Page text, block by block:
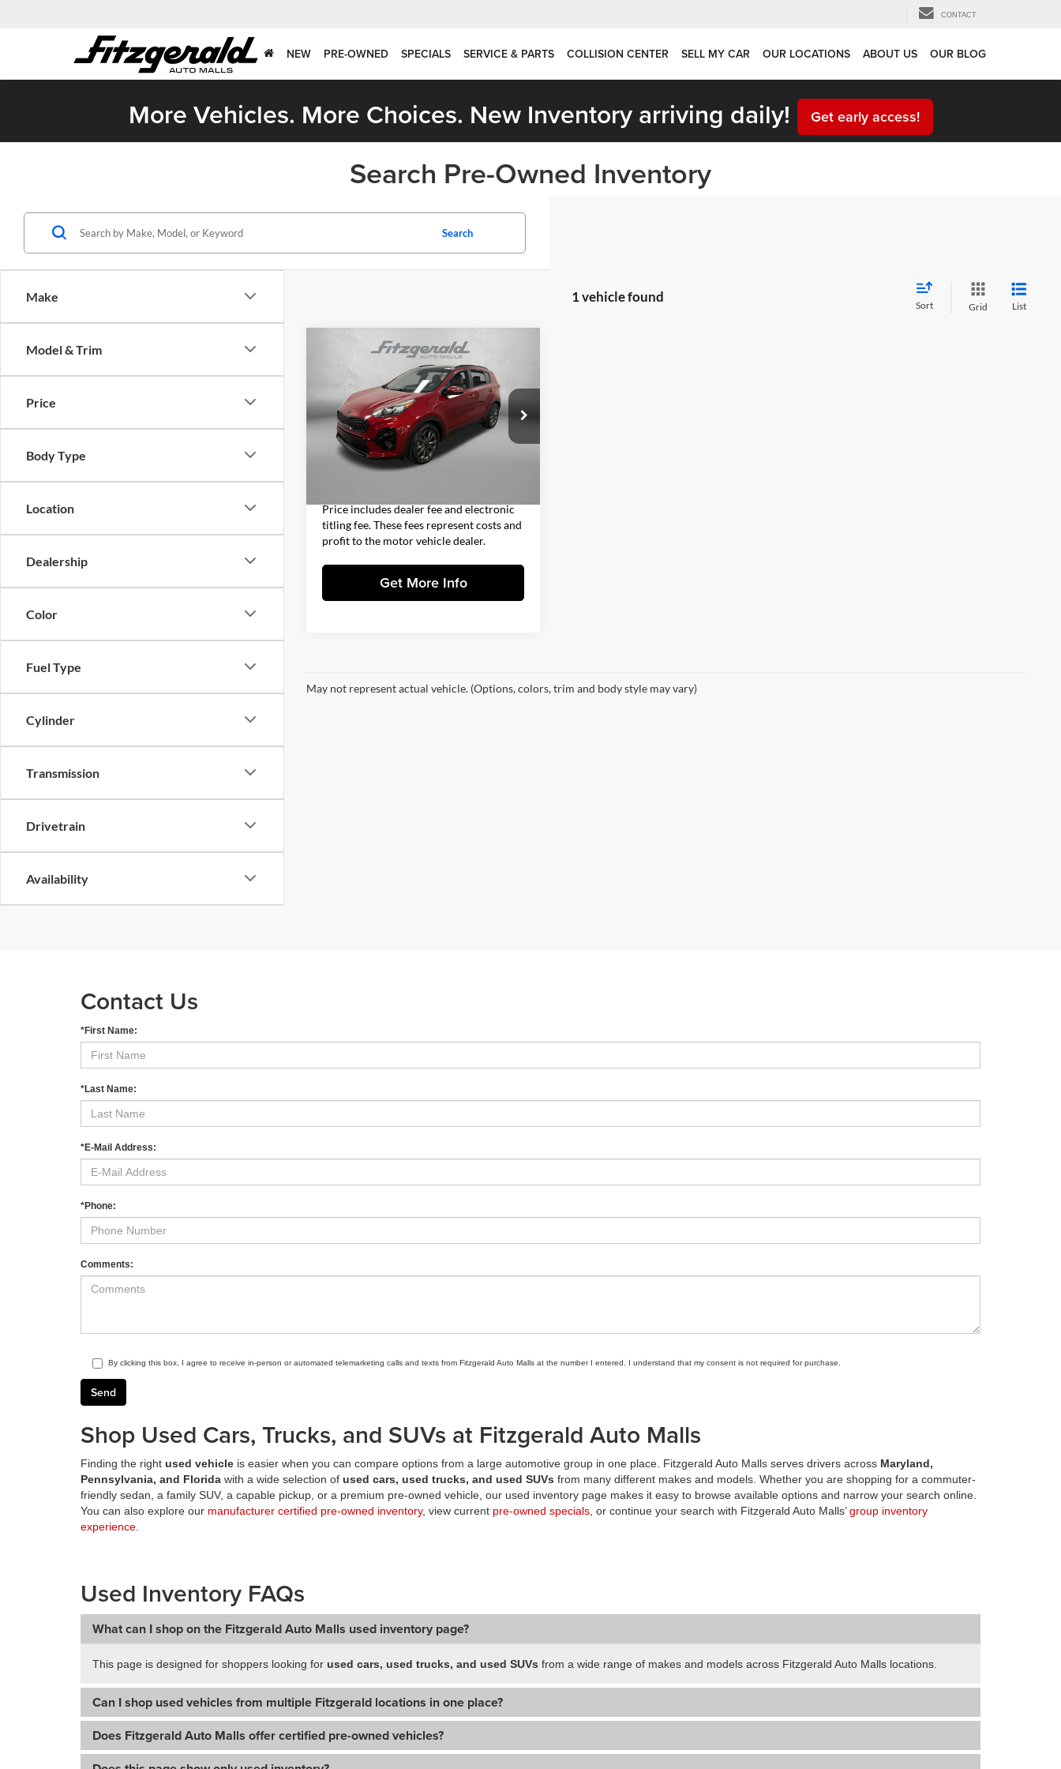
CONTACT
NEW PRE-OWNED SPECIALS SERVICE & PARTS COLLISION CENTER SELL MY CAR OUR LOCATIONS ABOUT US OUR BLOG
More Vehicles. More Choices. New Inventory arriving daily! Get early access!
Search Pre-Owned Inventory
Make
Model & Trim
Price
Body Type
Location
Dealership
Color
Fuel Type
Cylinder
Transmission
Drivetrain
Availability
Search
1 vehicle found
Sort Grid List
Kia Sportage
Fitzgerald Countryside Hyundai
VIN:KNDP63AC2N7996388 Stock:
H668393A
Model:
42232
69,888 mi
$17,393
FITZWAY PRICE
Less
Price
$15,995
Dealer Fee
+$1,199
Electronic Titling Fee
Price includes dealer fee and electronic
titling fee. These fees represent costs and
profit to the motor vehicle dealer.
Get More Info
Compare Vehicle
May not represent actual vehicle. (Options, colors, trim and body style may vary)
Contact Us
*First Name:
*Last Name:
*E-Mail Address:
*Phone:
Comments:
By clicking this box, I agree to receive in-person or automated telemarketing calls and texts from Fitzgerald Auto Malls at the number I entered. I understand that my consent is not required for purchase.
Shop Used Cars, Trucks, and SUVs at Fitzgerald Auto Malls
Finding the right used vehicle is easier when you can compare options from a large automotive group in one place. Fitzgerald Auto Malls serves drivers across Maryland,
Pennsylvania, and Florida with a wide selection of used cars, used trucks, and used SUVs from many different makes and models. Whether you are shopping for a commuter-
friendly sedan, a family SUV, a capable pickup, or a premium pre-owned vehicle, our used inventory page makes it easy to browse available options and narrow your search online.
You can also explore our manufacturer certified pre-owned inventory, view current pre-owned specials , or continue your search with Fitzgerald Auto Malls’group inventory
experience
Used Inventory FAQs
What can I shop on the Fitzgerald Auto Malls used inventory page?
This page is designed for shoppers looking for used cars, used trucks, and used SUVs from a wide range of makes and models across Fitzgerald Auto Malls locations.
Can I shop used vehicles from multiple Fitzgerald locations in one place?
Does Fitzgerald Auto Malls offer certified pre-owned vehicles?